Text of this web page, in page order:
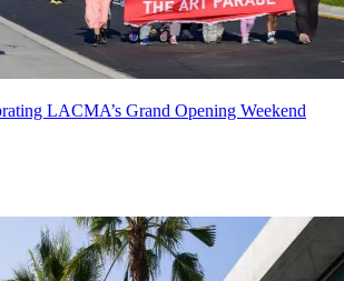
LACMA’s Grand Opening Weekend